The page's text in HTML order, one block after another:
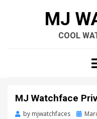
MJ
COOL
MJ Watchface
by mjwatchfaces
Posted